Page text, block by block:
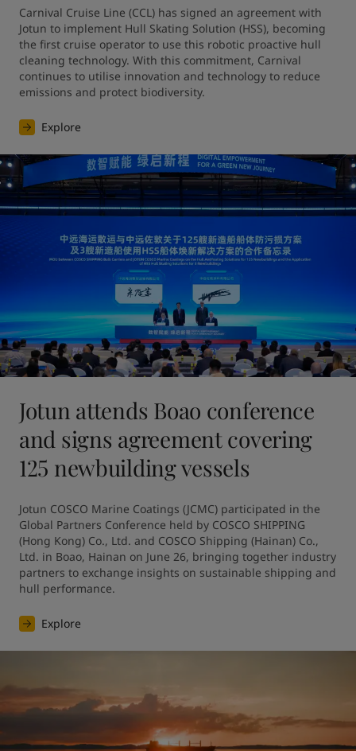
Carnival Cruise Line (CCL) has signed an agreement with
Jotun to implement Hull Skating Solution (HSS), becoming
the first cruise operator to use this robotic proactive hull
cleaning technology. With this commitment, Carnival
continues to utilise innovation and technology to reduce
emissions and protect biodiversity.
Explore
Jotun attends Boao conference
and signs agreement covering
125 newbuilding vessels
Jotun COSCO Marine Coatings (JCMC) participated in the
Global Partners Conference held by COSCO SHIPPING
(Hong Kong) Co., Ltd. and COSCO Shipping (Hainan) Co.,
Ltd. in Boao, Hainan on June 26, bringing together industry
partners to exchange insights on sustainable shipping and
hull performance.
Explore